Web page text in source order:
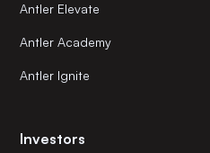
Antler Elevate
Antler Academy
Antler Ignite
Investors